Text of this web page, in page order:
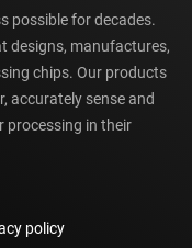
possible for decades.
designs, manufactures,
chips. Our products
accurately sense and
processing in their
policy